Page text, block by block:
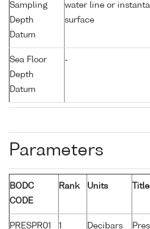
Sampling
Depth
Datum
water line or
surface
Sea Floor
Depth
Datum
-
Parameters
BODC
CODE
Rank Units Title
PRESPR01 1 Decibars